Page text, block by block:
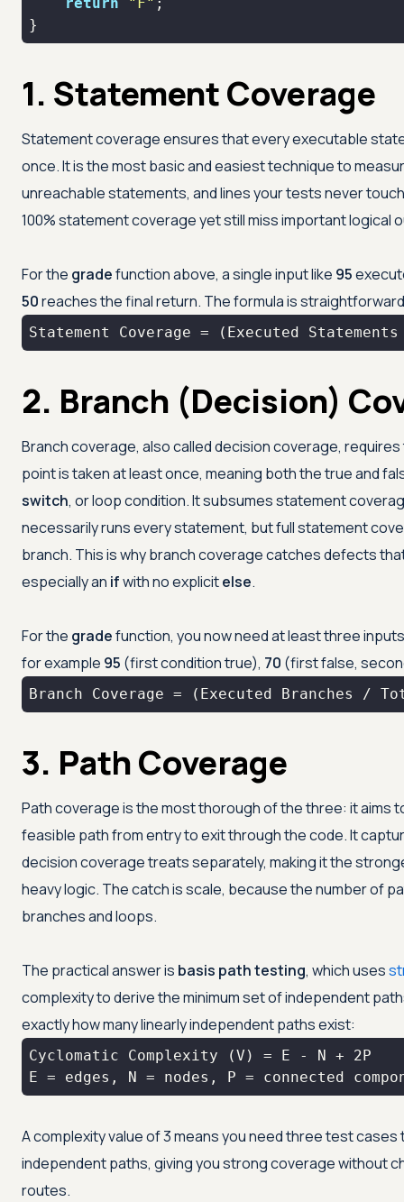
return
"F"
}
1. Statement Coverage
Statement coverage ensures that every executable
once. It is the most basic and easiest technique to
unreachable statements, and lines your tests never
100% statement coverage yet still miss important logical
For the gradefunction above, a single input like 95
50reaches the final return. The formula is
Statement Coverage = (Executed
2. Branch (Decision)
Branch coverage, also called decision coverage,
point is taken at least once, meaning both the true and
switch, or loop condition. It subsumes statement
necessarily runs every statement, but full statement
branch. This is why branch coverage catches defects
especially an ifwith no explicitelse.
For the gradefunction, you now need at least three
for example 95 (first condition true), 70 (first false,
Branch Coverage = (Executed Branches /
3. Path Coverage
Path coverage is the most thorough of the three: it aims
feasible path from entry to exit through the code. It
decision coverage treats separately, making it the
heavy logic. The catch is scale, because the number of
branches and loops.
The practical answer is basis path testing, which uses
complexity to derive the minimum set of independent
exactly how many linearly independent paths exist:
E = edges, N = nodes, P = connected
A complexity value of 3 means you need three test
independent paths, giving you strong coverage without
routes.